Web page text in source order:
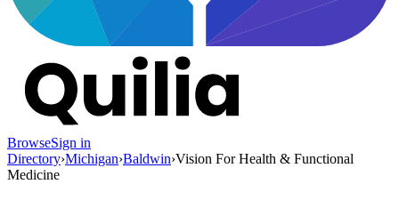
BrowseSign in
Directory›Michigan›Baldwin›Vision For Health & Functional
Medicine